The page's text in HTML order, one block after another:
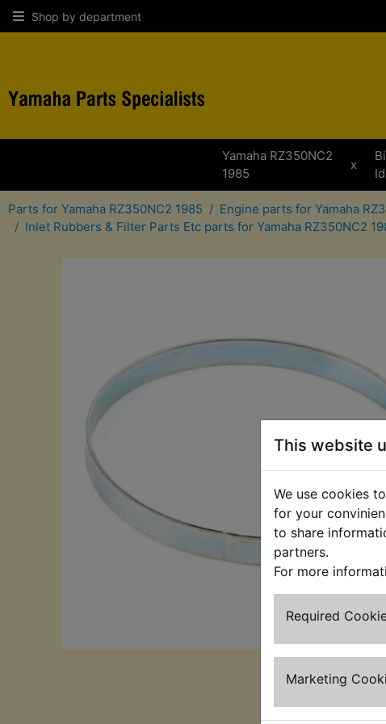
This website
We use cookies
for your
to share
partners.
For more
Required
Marketing
Shop by department
Yamaha RZ350NC2
1985
x
Parts for Yamaha RZ350NC2 1985 Engine parts for Yamaha
Inlet Rubbers & Filter Parts Etc parts for Yamaha RZ350NC2